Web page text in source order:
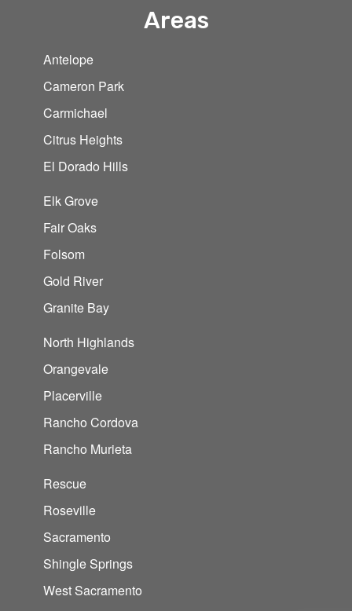
Areas
Antelope
Cameron Park
Carmichael
Citrus Heights
El Dorado Hills
Elk Grove
Fair Oaks
Folsom
Gold River
Granite Bay
North Highlands
Orangevale
Placerville
Rancho Cordova
Rancho Murieta
Rescue
Roseville
Sacramento
Shingle Springs
West Sacramento